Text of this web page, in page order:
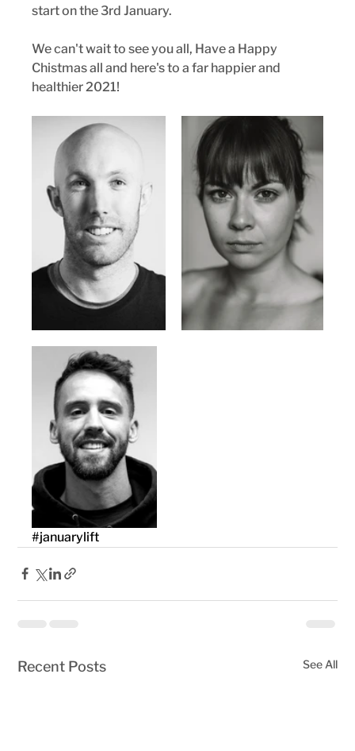
start on the 3rd January.
We can't wait to see you all, Have a Happy
Chistmas all and here's to a far happier and
healthier 2021!
#januarylift
Recent Posts See All